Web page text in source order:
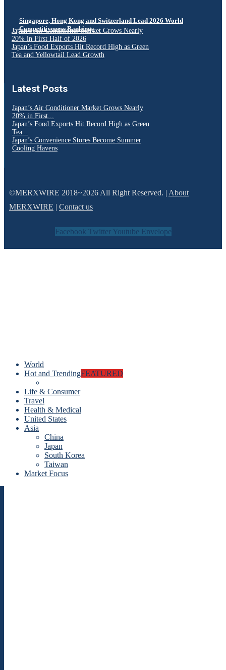
Singapore, Hong Kong and Switzerland Lead 2026 World
Competitiveness Rankings
Japan’s Air Conditioner Market Grows Nearly
20% in First Half of 2026
Japan’s Food Exports Hit Record High as Green
Tea and Yellowtail Lead Growth
Latest Posts
Japan’s Air Conditioner Market Grows Nearly
20% in First...
Japan’s Food Exports Hit Record High as Green
Tea...
Japan’s Convenience Stores Become Summer
Cooling Havens
©MERXWIRE 2018~2026 All Right Reserved. | About
MERXWIRE | Contact us
Facebook Twitter Youtube Envelope
World
Hot and TrendingFEATURED
Life & Consumer
Travel
Health & Medical
United States
Asia
China
Japan
South Korea
Taiwan
Market Focus